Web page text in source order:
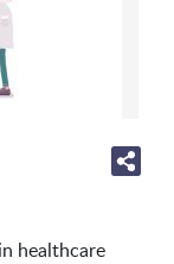
healthcare